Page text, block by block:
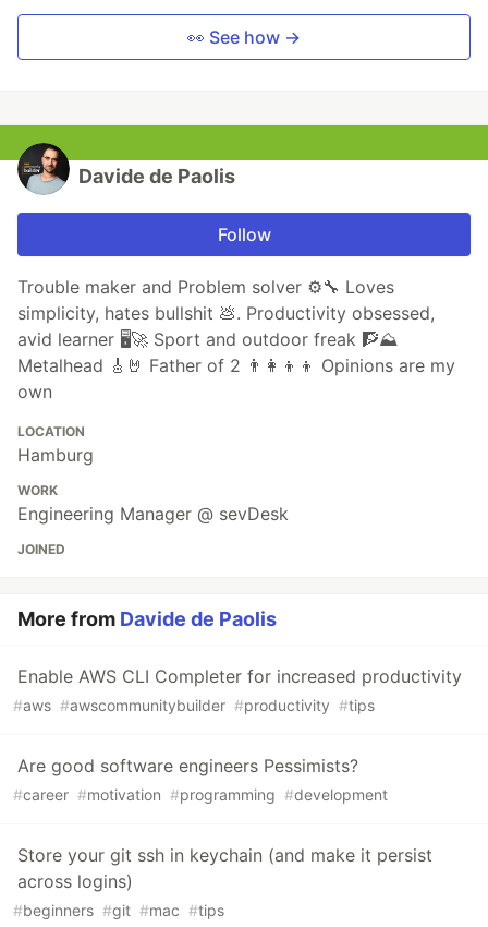
👀 See how →
Davide de Paolis
Follow
Trouble maker and Problem solver ⚙️🔧 Loves
simplicity, hates bullshit 💩. Productivity obsessed,
avid learner 🖥🚀 Sport and outdoor freak 🧗⛰
Metalhead 🎸🤘 Father of 2 👨‍👩‍👦‍👦 Opinions are my
own
LOCATION
Hamburg
WORK
Engineering Manager @ sevDesk
JOINED
More from Davide de Paolis
Enable AWS CLI Completer for increased productivity
#aws #awscommunitybuilder #productivity #tips
Are good software engineers Pessimists?
#career #motivation #programming #development
Store your git ssh in keychain (and make it persist
across logins)
#beginners #git #mac #tips